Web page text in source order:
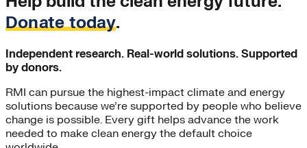
Donate today.
Independent research. Real-world solutions. Supported
by donors.
RMI can pursue the highest-impact climate and energy
solutions because we’re supported by people who believe
change is possible. Every gift helps advance the work
needed to make clean energy the default choice